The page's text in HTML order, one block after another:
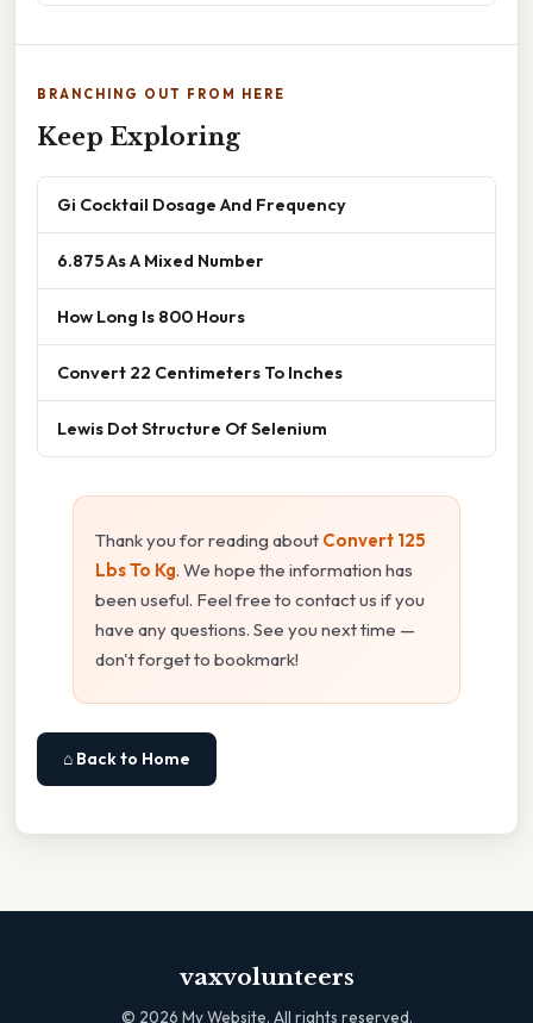
BRANCHING OUT FROM HERE
Keep Exploring
Gi Cocktail Dosage And Frequency
6.875 As A Mixed Number
How Long Is 800 Hours
Convert 22 Centimeters To Inches
Lewis Dot Structure Of Selenium
Thank you for reading about Convert 125
Lbs To Kg. We hope the information has
been useful. Feel free to contact us if you
have any questions. See you next time —
don't forget to bookmark!
⌂ Back to Home
vaxvolunteers
© 2026 My Website. All rights reserved.